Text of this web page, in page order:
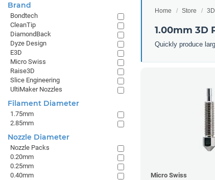
Home Store
1.00mm 3D
Quickly produce
Micro Swiss
Brand
Bondtech
CleanTip
DiamondBack
Dyze Design
E3D
Micro Swiss
Raise3D
Slice Engineering
UltiMaker Nozzles
Filament Diameter
1.75mm
2.85mm
Nozzle Diameter
Nozzle Packs
0.20mm
0.25mm
0.40mm